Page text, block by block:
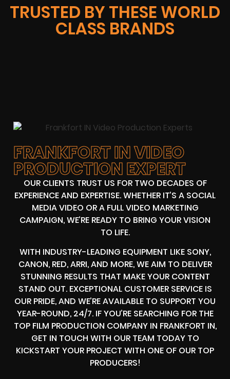
TRUSTED BY THESE WORLD
CLASS BRANDS
FRANKFORT IN VIDEO
PRODUCTION EXPERT
OUR CLIENTS TRUST US FOR TWO DECADES OF
EXPERIENCE AND EXPERTISE. WHETHER IT’S A SOCIAL
MEDIA VIDEO OR A FULL VIDEO MARKETING
CAMPAIGN, WE’RE READY TO BRING YOUR VISION
TO LIFE.
WITH INDUSTRY-LEADING EQUIPMENT LIKE SONY,
CANON, RED, ARRI, AND MORE, WE AIM TO DELIVER
STUNNING RESULTS THAT MAKE YOUR CONTENT
STAND OUT. EXCEPTIONAL CUSTOMER SERVICE IS
OUR PRIDE, AND WE’RE AVAILABLE TO SUPPORT YOU
YEAR-ROUND, 24/7. IF YOU’RE SEARCHING FOR THE
TOP FILM PRODUCTION COMPANY IN FRANKFORT IN,
GET IN TOUCH WITH OUR TEAM TODAY TO
KICKSTART YOUR PROJECT WITH ONE OF OUR TOP
PRODUCERS!